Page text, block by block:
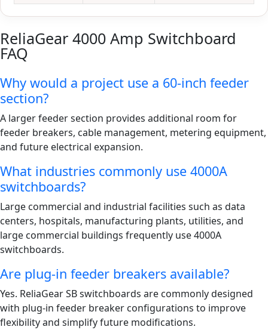
ReliaGear 4000 Amp Switchboard
FAQ
Why would a project use a 60-inch feeder
section?
A larger feeder section provides additional room for
feeder breakers, cable management, metering equipment,
and future electrical expansion.
What industries commonly use 4000A
switchboards?
Large commercial and industrial facilities such as data
centers, hospitals, manufacturing plants, utilities, and
large commercial buildings frequently use 4000A
switchboards.
Are plug-in feeder breakers available?
Yes. ReliaGear SB switchboards are commonly designed
with plug-in feeder breaker configurations to improve
flexibility and simplify future modifications.